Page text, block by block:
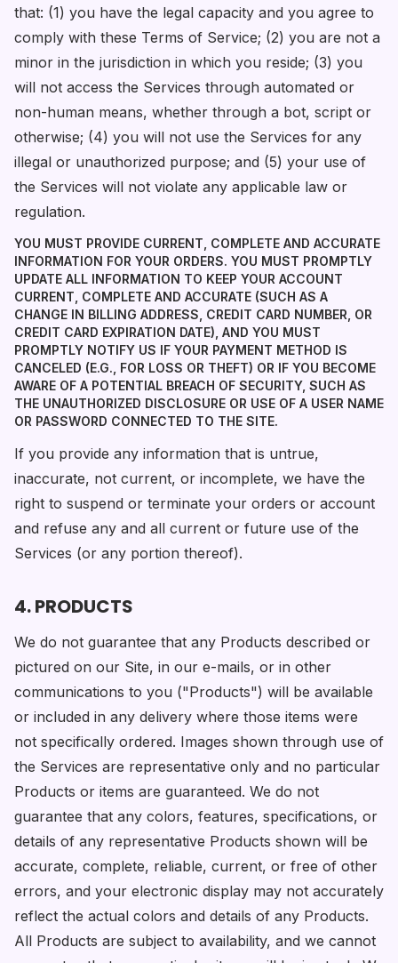
that: (1) you have the legal capacity and you agree to
comply with these Terms of Service; (2) you are not a
minor in the jurisdiction in which you reside; (3) you
will not access the Services through automated or
non-human means, whether through a bot, script or
otherwise; (4) you will not use the Services for any
illegal or unauthorized purpose; and (5) your use of
the Services will not violate any applicable law or
regulation.
YOU MUST PROVIDE CURRENT, COMPLETE AND ACCURATE
INFORMATION FOR YOUR ORDERS. YOU MUST PROMPTLY
UPDATE ALL INFORMATION TO KEEP YOUR ACCOUNT
CURRENT, COMPLETE AND ACCURATE (SUCH AS A
CHANGE IN BILLING ADDRESS, CREDIT CARD NUMBER, OR
CREDIT CARD EXPIRATION DATE), AND YOU MUST
PROMPTLY NOTIFY US IF YOUR PAYMENT METHOD IS
CANCELED (E.G., FOR LOSS OR THEFT) OR IF YOU BECOME
AWARE OF A POTENTIAL BREACH OF SECURITY, SUCH AS
THE UNAUTHORIZED DISCLOSURE OR USE OF A USER NAME
OR PASSWORD CONNECTED TO THE SITE.
If you provide any information that is untrue,
inaccurate, not current, or incomplete, we have the
right to suspend or terminate your orders or account
and refuse any and all current or future use of the
Services (or any portion thereof).
4. PRODUCTS
We do not guarantee that any Products described or
pictured on our Site, in our e-mails, or in other
communications to you ("Products") will be available
or included in any delivery where those items were
not specifically ordered. Images shown through use of
the Services are representative only and no particular
Products or items are guaranteed. We do not
guarantee that any colors, features, specifications, or
details of any representative Products shown will be
accurate, complete, reliable, current, or free of other
errors, and your electronic display may not accurately
reflect the actual colors and details of any Products.
All Products are subject to availability, and we cannot